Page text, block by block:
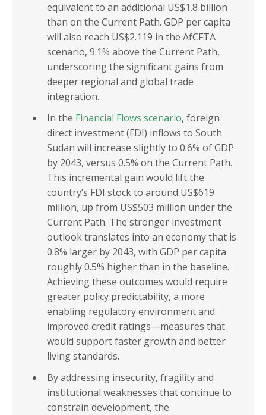
equivalent to an additional US$1.8 billion
than on the Current Path. GDP per capita
will also reach US$2.119 in the AfCFTA
scenario, 9.1% above the Current Path,
underscoring the significant gains from
deeper regional and global trade
integration.
In the Financial Flows scenario, foreign
direct investment (FDI) inflows to South
Sudan will increase slightly to 0.6% of GDP
by 2043, versus 0.5% on the Current Path.
This incremental gain would lift the
country’s FDI stock to around US$619
million, up from US$503 million under the
Current Path. The stronger investment
outlook translates into an economy that is
0.8% larger by 2043, with GDP per capita
roughly 0.5% higher than in the baseline.
Achieving these outcomes would require
greater policy predictability, a more
enabling regulatory environment and
improved credit ratings—measures that
would support faster growth and better
living standards.
By addressing insecurity, fragility and
institutional weaknesses that continue to
constrain development, the